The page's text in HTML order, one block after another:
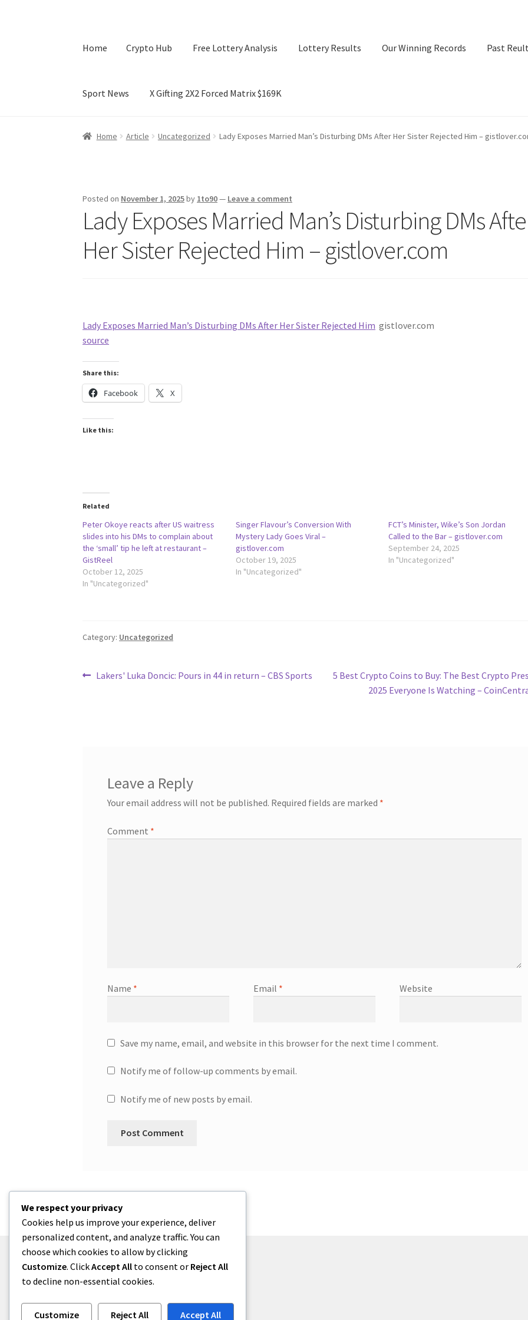
Home Crypto Hub Free Lottery Analysis Lottery Results Our Winning Records Past
Sport News X Gifting 2X2 Forced Matrix $169K
Home Crypto Hub Free Lottery Analysis Lottery Results Our Winning Records Past Reults Sport News
Home Article Uncategorized Lady Exposes Married Man’s Disturbing DMs After Her Sister Rejected Him –
Posted on November 1, 2025by 1to90— Leave a comment
Lady Exposes Married Man’s Disturbing DMs
Her Sister Rejected Him – gistlover.com
Lady Exposes Married Man’s Disturbing DMs After Her Sister Rejected Him gistlover.com
source
Share this:
Facebook X
Like this:
Related
Peter Okoye reacts after US waitress
slides into his DMs to complain about
the ‘small’ tip he left at restaurant –
GistReel
October 12, 2025
In "Uncategorized"
Singer Flavour’s Conversion With
Mystery Lady Goes Viral –
gistlover.com
October 19, 2025
In "Uncategorized"
FCT’s Minister, Wike’s Son Jordan
Called to the Bar – gistlover.com
September 24, 2025
In "Uncategorized"
Category: Uncategorized
Post
Previous
Lakers' Luka Doncic: Pours in 44 in return – CBS Sports
Next
5 Best Crypto Coins to Buy: The Best Crypto
2025 Everyone Is Watching –
Leave a Reply
Your email address will not be published. Required fields are marked *
Comment *
Name * Email * Website
Save my name, email, and website in this browser for the next time I comment.
Notify me of follow-up comments by email.
Notify me of new posts by email.
© One2niety 2026
We respect your privacy
Cookies help us improve your experience, deliver
personalized content, and analyze traffic. You can
choose which cookies to allow by clicking
Customize. ClickAccept All to consent or Reject All
to decline non-essential cookies.
Customize Reject All Accept All